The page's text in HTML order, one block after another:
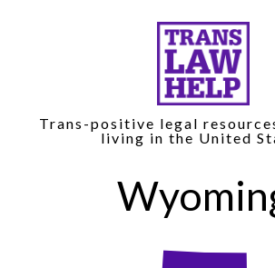
Trans-positive legal
living in the United